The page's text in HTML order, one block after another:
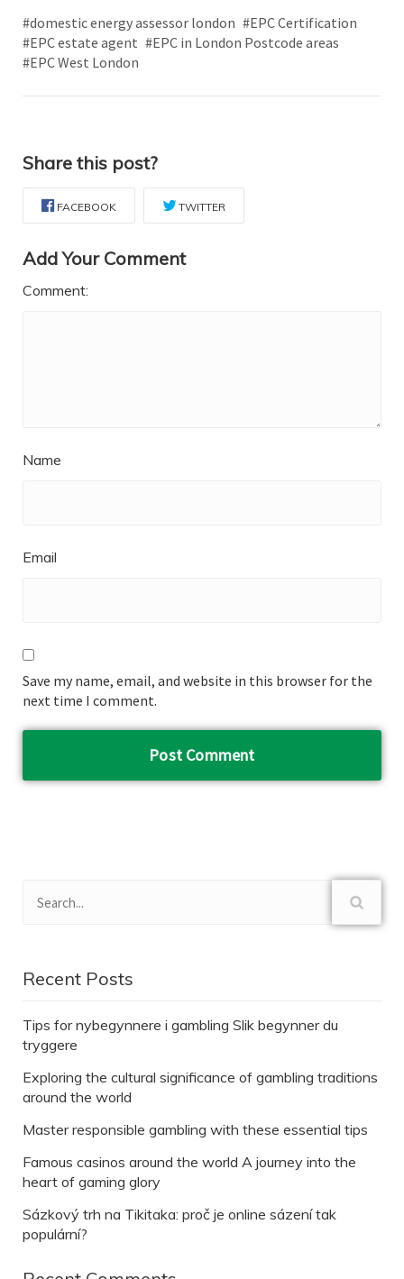
#domestic energy assessor london #EPC Certification
#EPC estate agent #EPC in London Postcode areas
#EPC West London
Share this post?
FACEBOOK TWITTER
Add Your Comment
Comment:
Name
Email
Save my name, email, and website in this browser for the
next time I comment.
Recent Posts
Tips for nybegynnere i gambling Slik begynner du
tryggere
Exploring the cultural significance of gambling traditions
around the world
Master responsible gambling with these essential tips
Famous casinos around the world A journey into the
heart of gaming glory
Sázkový trh na Tikitaka: proč je online sázení tak
populární?